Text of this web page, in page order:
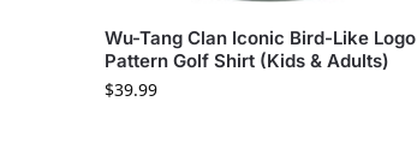
Wu-Tang Clan Iconic Bird-Like Logo
Pattern Golf Shirt (Kids & Adults)
$39.99